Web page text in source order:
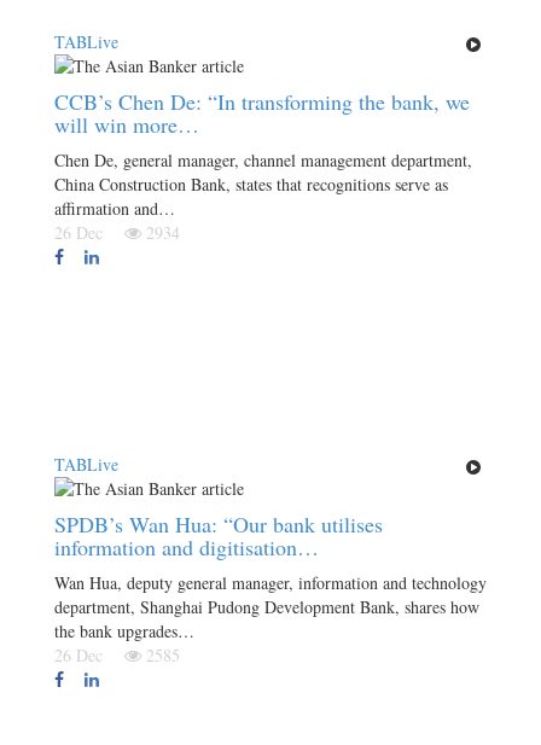
TABLive
CCB’s Chen De: “In transforming the bank, we
will win more…
Chen De, general manager, channel management department,
China Construction Bank, states that recognitions serve as
affirmation and…
26 Dec
2934
TABLive
SPDB’s Wan Hua: “Our bank utilises
information and digitisation…
Wan Hua, deputy general manager, information and technology
department, Shanghai Pudong Development Bank, shares how
the bank upgrades…
26 Dec
2585